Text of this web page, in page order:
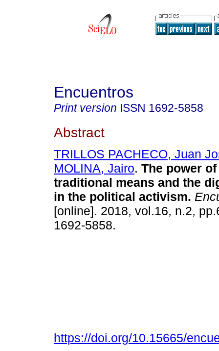
Encuentros
Print version ISSN 1692-5858
Abstract
TRILLOS PACHECO, Juan
MOLINA, Jairo. The power
traditional means and the
in the political activism.
[online]. 2018, vol.16, n.2,
1692-5858.
https://doi.org/10.15665/